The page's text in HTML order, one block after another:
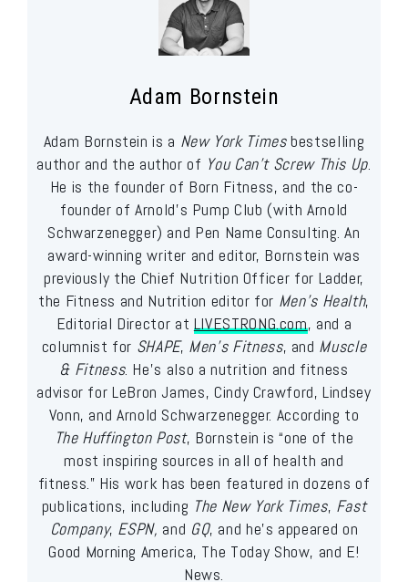
Adam Bornstein
Adam Bornstein is a New York Timesbestselling
author and the author of You Can’t Screw This Up.
He is the founder of Born Fitness, and the co-
founder of Arnold’s Pump Club (with Arnold
Schwarzenegger) and Pen Name Consulting. An
award-winning writer and editor, Bornstein was
previously the Chief Nutrition Officer for Ladder,
the Fitness and Nutrition editor for Men’s Health,
Editorial Director at LIVESTRONG.com, and a
columnist for SHAPE, Men’s Fitness, and Muscle
& Fitness. He’s also a nutrition and fitness
advisor for LeBron James, Cindy Crawford, Lindsey
Vonn, and Arnold Schwarzenegger. According to
The Huffington Post, Bornstein is “one of the
most inspiring sources in all of health and
fitness.” His work has been featured in dozens of
publications, including The New York Times, Fast
Company, ESPN, and GQ, and he’s appeared on
Good Morning America, The Today Show, and E!
News.